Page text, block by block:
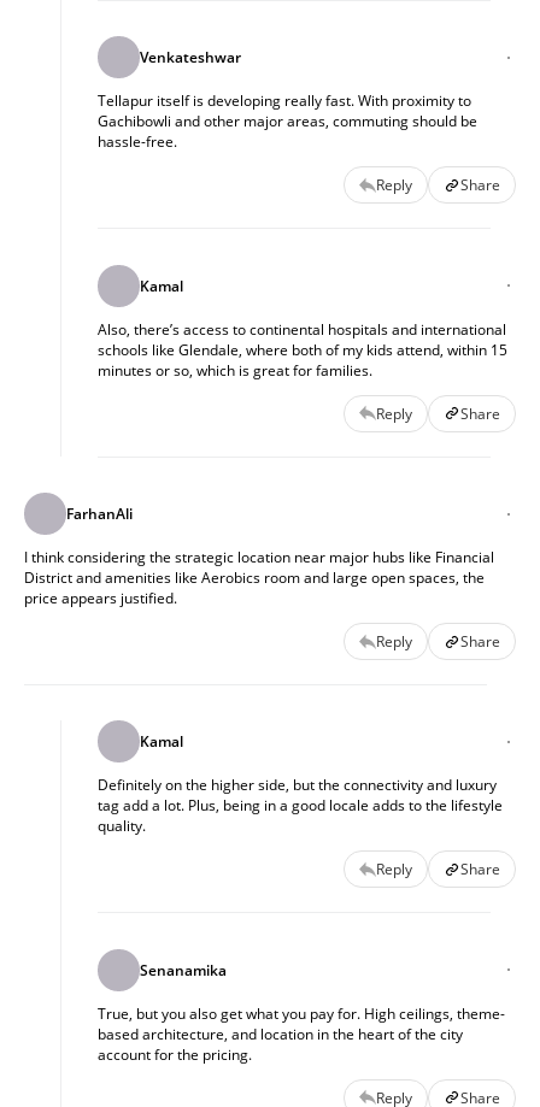
Venkateshwar
Tellapur itself is developing really fast. With proximity to
Gachibowli and other major areas, commuting should be
hassle-free.
Reply Share
Kamal
Also, there’s access to continental hospitals and international
schools like Glendale, where both of my kids attend, within 15
minutes or so, which is great for families.
Reply Share
FarhanAli
I think considering the strategic location near major hubs like Financial
District and amenities like Aerobics room and large open spaces, the
price appears justified.
Reply Share
Kamal
Definitely on the higher side, but the connectivity and luxury
tag add a lot. Plus, being in a good locale adds to the lifestyle
quality.
Reply Share
Senanamika
True, but you also get what you pay for. High ceilings, theme-
based architecture, and location in the heart of the city
account for the pricing.
Reply Share